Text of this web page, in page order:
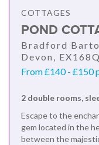
COTTAGES
POND
Bradford
Devon,
From £140 - £150
2 double rooms,
Escape to the
gem located in the
between the